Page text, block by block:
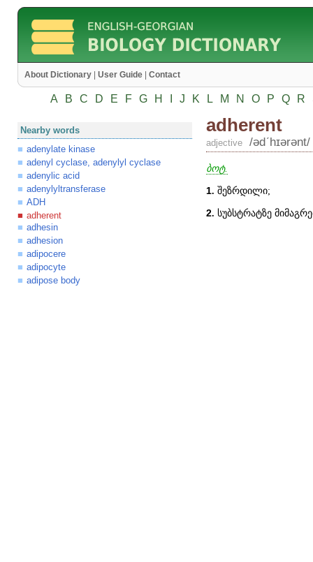
About Dictionary User Guide Contact
A B C D E F G H J K L M N O P Q R
Nearby words
adenylate kinase
adenyl cyclase, adenylyl cyclase
adenylic acid
adenylyltransferase
ADH
adherent
adhesin
adhesion
adipocere
adipocyte
adipose body
adherent
adjective /ədʹhɪərənt/
ბოტ.
1. შეზრდილი;
2. სუბსტრატზე